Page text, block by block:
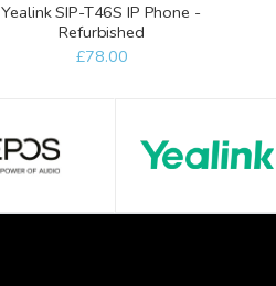
Yealink SIP-T46S IP Phone -
Refurbished
£78.00